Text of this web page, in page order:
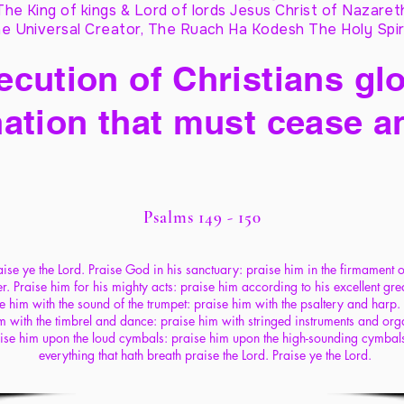
King of kings & Lord of lords Jesus Christ of
Universal Creator, The Ruach Ha Kodesh The Holy
of Christians
that must cease
Psalms 149 - 150
ye the Lord. Praise God in his sanctuary: praise him in the firmament
Praise him for his mighty acts: praise him according to his excellent
him with the sound of the trumpet: praise him with the psaltery and harp.
with the timbrel and dance: praise him with stringed instruments and
him upon the loud cymbals: praise him upon the high-sounding
everything that hath breath praise the Lord. Praise ye the Lord.